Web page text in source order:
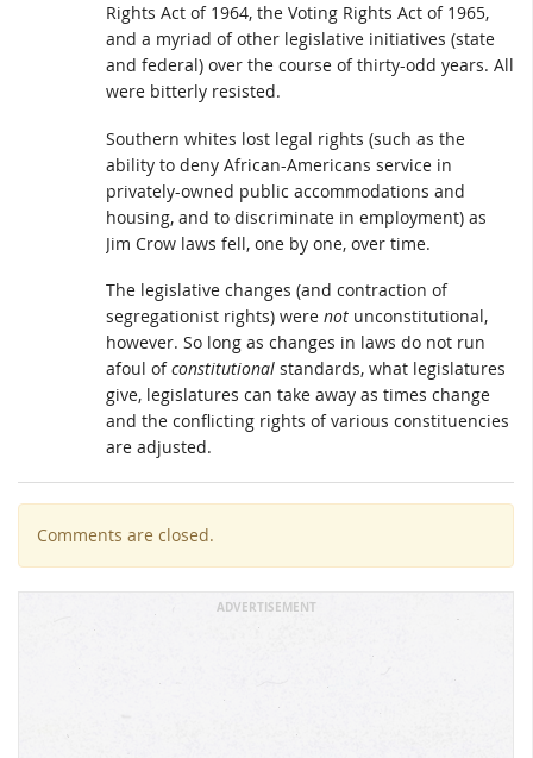
Rights Act of 1964, the Voting Rights Act of 1965,
and a myriad of other legislative initiatives (state
and federal) over the course of thirty-odd years. All
were bitterly resisted.
Southern whites lost legal rights (such as the
ability to deny African-Americans service in
privately-owned public accommodations and
housing, and to discriminate in employment) as
Jim Crow laws fell, one by one, over time.
The legislative changes (and contraction of
segregationist rights) were not unconstitutional,
however. So long as changes in laws do not run
afoul ofconstitutional standards, what legislatures
give, legislatures can take away as times change
and the conflicting rights of various constituencies
are adjusted.
Comments are closed.
ADVERTISEMENT